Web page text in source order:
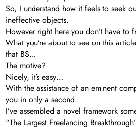
So, I understand how it feels to seek
ineffective objects.
However right here you don’t have to
What you’re about to see on this
that BS…
The motive?
Nicely, it’s easy…
With the assistance of an eminent
you in only a second.
I’ve assembled a novel framework
“The Largest Freelancing